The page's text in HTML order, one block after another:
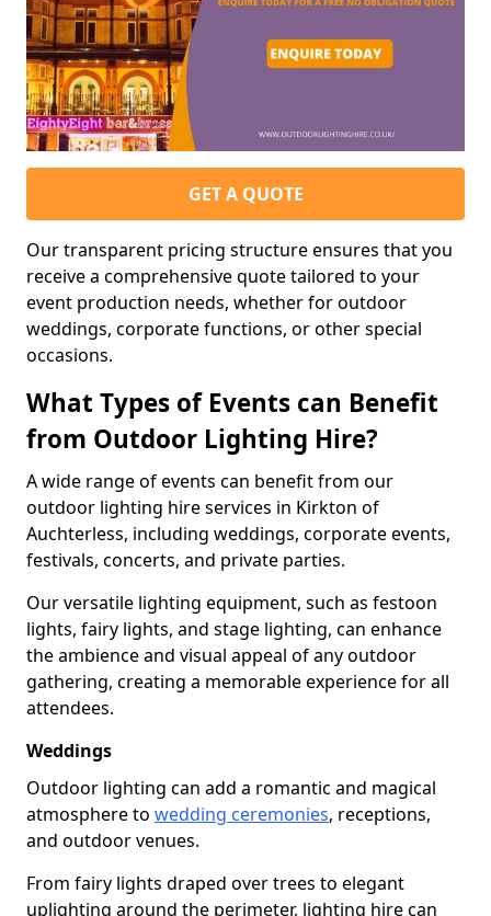
GET A QUOTE
Our transparent pricing structure ensures that you
receive a comprehensive quote tailored to your
event production needs, whether for outdoor
weddings, corporate functions, or other special
occasions.
What Types of Events can Benefit
from Outdoor Lighting Hire?
A wide range of events can benefit from our
outdoor lighting hire services in Kirkton of
Auchterless, including weddings, corporate events,
festivals, concerts, and private parties.
Our versatile lighting equipment, such as festoon
lights, fairy lights, and stage lighting, can enhance
the ambience and visual appeal of any outdoor
gathering, creating a memorable experience for all
attendees.
Weddings
Outdoor lighting can add a romantic and magical
atmosphere to wedding ceremonies, receptions,
and outdoor venues.
From fairy lights draped over trees to elegant
uplighting around the perimeter, lighting hire can